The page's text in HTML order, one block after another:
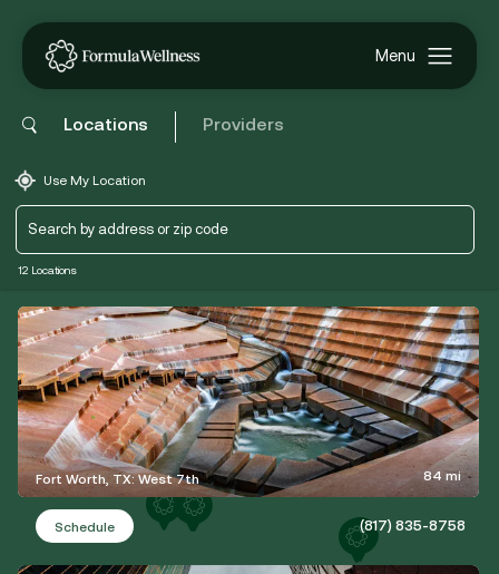
Locations Providers
Use My Location
12 Locations
Fort Worth, TX: West 7th 84 mi
Schedule (817) 835-8758